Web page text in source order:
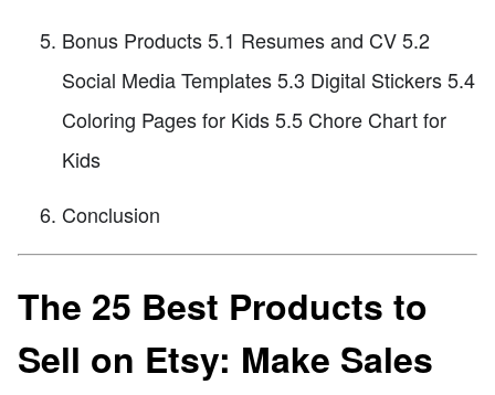
Bonus Products 5.1 Resumes and CV 5.2
Social Media Templates 5.3 Digital Stickers 5.4
Coloring Pages for Kids 5.5 Chore Chart for
Kids
Conclusion
The 25 Best Products to
Sell on Etsy: Make Sales